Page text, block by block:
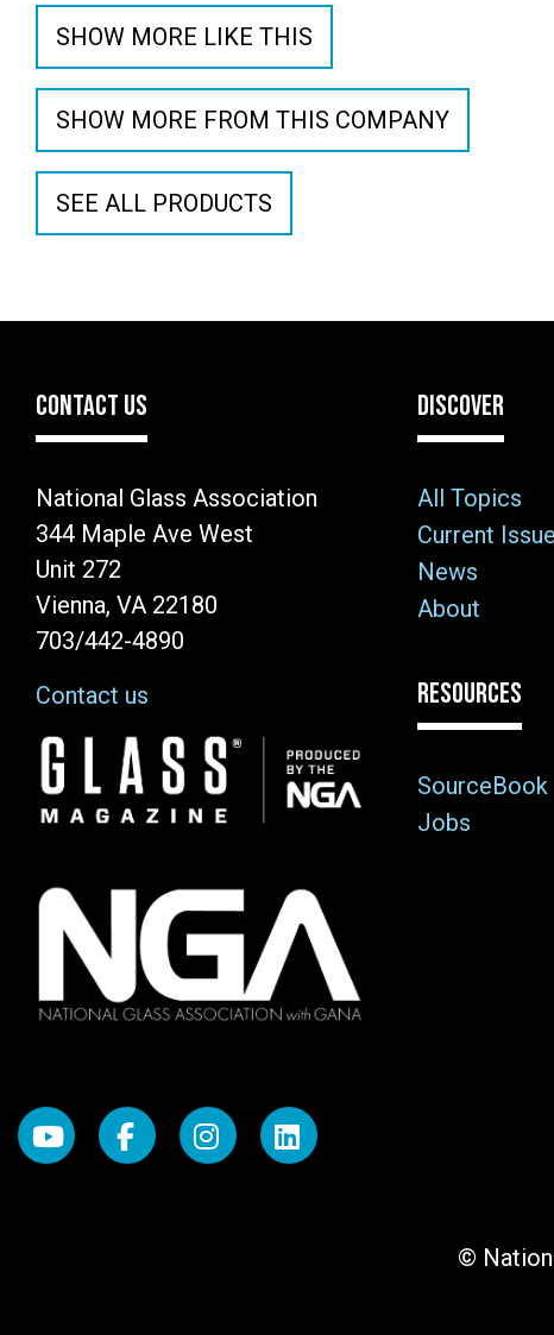
SHOW MORE LIKE THIS
SHOW MORE FROM THIS COMPANY
SEE ALL PRODUCTS
CONTACT US
National Glass Association
344 Maple Ave West
Unit 272
Vienna, VA 22180
703/442-4890
Contact us
Image
DISCOVER
All Topics
Current Issue
News
About
RESOURCES
SourceBook
Jobs
©